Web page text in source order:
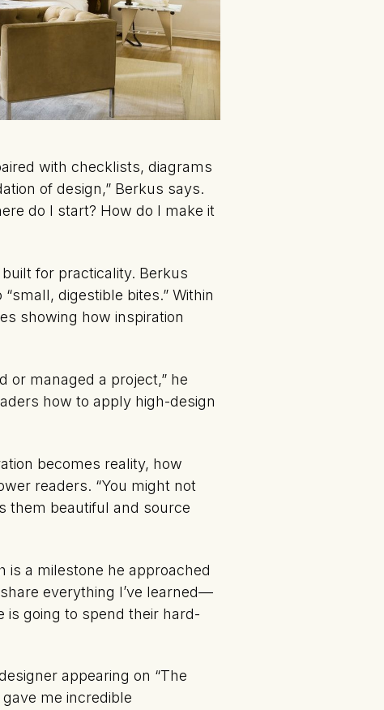
with checklists, diagrams
of design,” Berkus says.
do I start? How do I make it
built for practicality. Berkus
digestible bites.” Within
showing how inspiration
or managed a project,” he
how to apply high-design
becomes reality, how
readers. “You might not
them beautiful and source
is a milestone he approached
everything I’ve learned—
is going to spend their hard-
appearing on “The
me incredible